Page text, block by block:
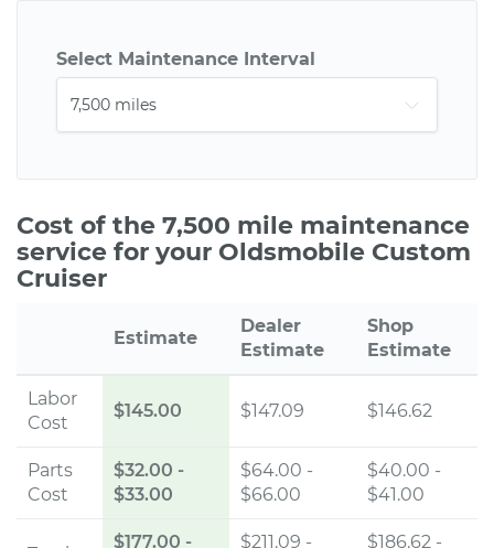
Select Maintenance Interval
Cost of the 7,500 mile maintenance
service for your Oldsmobile Custom
Cruiser
Estimate
Dealer
Estimate
Shop
Estimate
Labor
Cost
$145.00 $147.09 $146.62
Parts
Cost
$32.00 -
$33.00
$64.00 -
$66.00
$40.00 -
$41.00
$177.00 -
$211.09 -
$186.62 -